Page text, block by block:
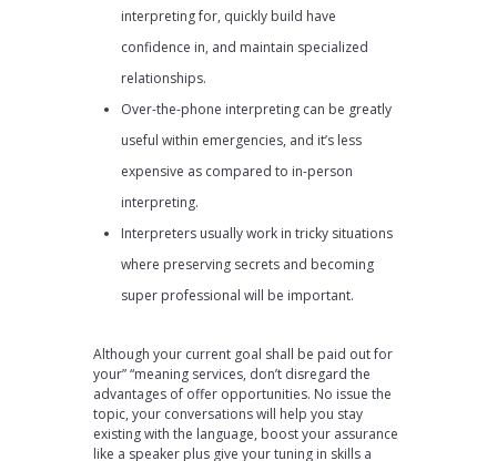
interpreting for, quickly build have
confidence in, and maintain specialized
relationships.
Over-the-phone interpreting can be greatly
useful within emergencies, and it’s less
expensive as compared to in-person
interpreting.
Interpreters usually work in tricky situations
where preserving secrets and becoming
super professional will be important.
Although your current goal shall be paid out for
your” “meaning services, don’t disregard the
advantages of offer opportunities. No issue the
topic, your conversations will help you stay
existing with the language, boost your assurance
like a speaker plus give your tuning in skills a